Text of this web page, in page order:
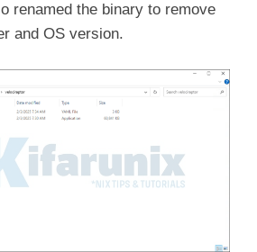
renamed the binary to remove
and OS version.